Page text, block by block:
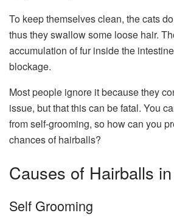
To keep themselves clean, the cats
thus they swallow some loose hair.
accumulation of fur inside the
blockage.
Most people ignore it because they
issue, but that this can be fatal. You
from self-grooming, so how can you
chances of hairballs?
Causes of Hairballs
Self Grooming